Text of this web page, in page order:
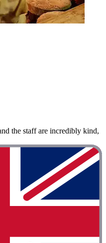
the staff are incredibly kind,